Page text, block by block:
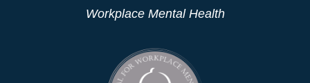
Workplace Mental Health